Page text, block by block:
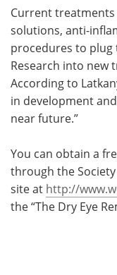
Current
solutions, anti-
procedures to plug
Research into new
According to
in development
near future.”
You can obtain a
through the
site at http://
the “The Dry Eye